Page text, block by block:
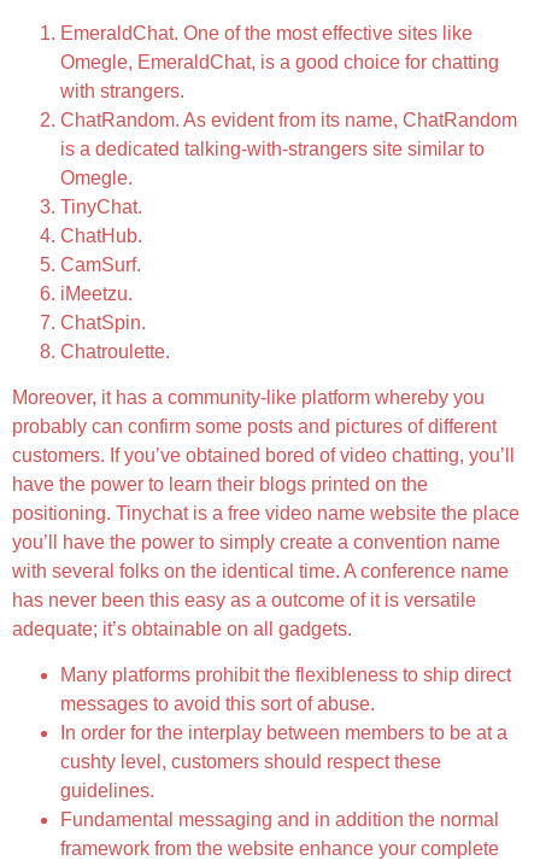
EmeraldChat. One of the most effective sites like
Omegle, EmeraldChat, is a good choice for chatting
with strangers.
ChatRandom. As evident from its name, ChatRandom
is a dedicated talking-with-strangers site similar to
Omegle.
TinyChat.
ChatHub.
CamSurf.
iMeetzu.
ChatSpin.
Chatroulette.
Moreover, it has a community-like platform whereby you
probably can confirm some posts and pictures of different
customers. If you’ve obtained bored of video chatting, you’ll
have the power to learn their blogs printed on the
positioning. Tinychat is a free video name website the place
you’ll have the power to simply create a convention name
with several folks on the identical time. A conference name
has never been this easy as a outcome of it is versatile
adequate; it’s obtainable on all gadgets.
Many platforms prohibit the flexibleness to ship direct
messages to avoid this sort of abuse.
In order for the interplay between members to be at a
cushty level, customers should respect these
guidelines.
Fundamental messaging and in addition the normal
framework from the website enhance your complete